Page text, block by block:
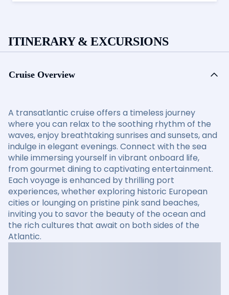
ITINERARY & EXCURSIONS
Cruise Overview
A transatlantic cruise offers a timeless journey
where you can relax to the soothing rhythm of the
waves, enjoy breathtaking sunrises and sunsets, and
indulge in elegant evenings. Connect with the sea
while immersing yourself in vibrant onboard life,
from gourmet dining to captivating entertainment.
Each voyage is enhanced by thrilling port
experiences, whether exploring historic European
cities or lounging on pristine pink sand beaches,
inviting you to savor the beauty of the ocean and
the rich cultures that await on both sides of the
Atlantic.